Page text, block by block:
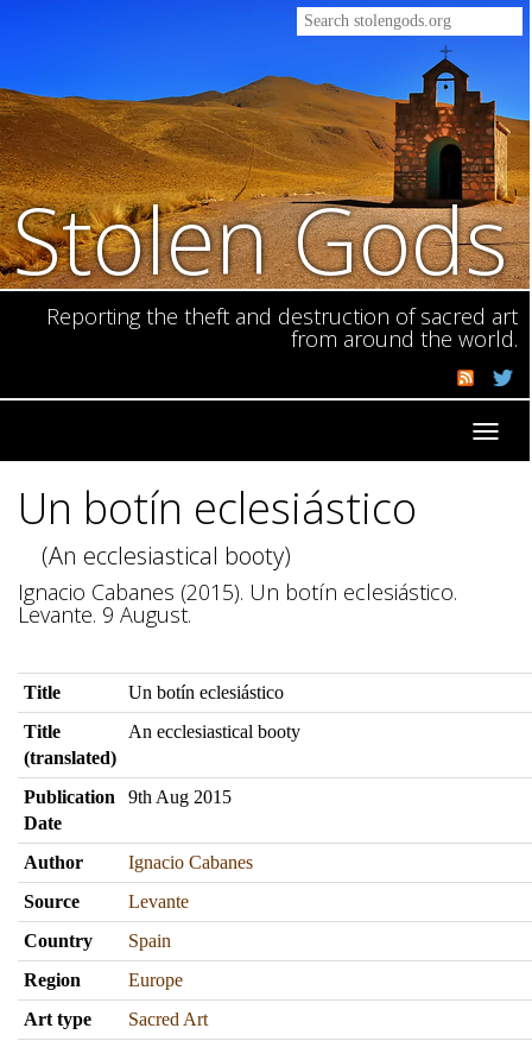
Stolen Gods
Reporting the theft and destruction of sacred art
from around the world.
Un botín eclesiástico
(An ecclesiastical booty)
Ignacio Cabanes (2015). Un botín eclesiástico.
Levante. 9 August.
Title
Un botín eclesiástico
Title
(translated)
An ecclesiastical booty
Publication
Date
9th Aug 2015
Author
Ignacio Cabanes
Source
Levante
Country
Spain
Region
Europe
Art type
Sacred Art